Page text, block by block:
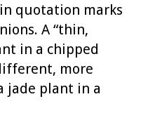
quotation marks
A “thin,
in a chipped
more
jade plant in a